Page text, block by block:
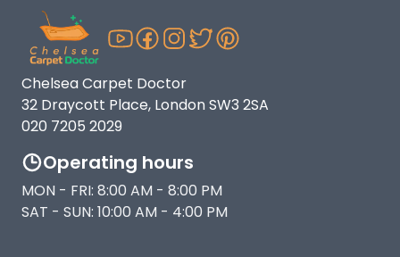
Chelsea Carpet Doctor
32 Draycott Place, London SW3 2SA
020 7205 2029
Operating hours
MON - FRI: 8:00 AM - 8:00 PM
SAT - SUN: 10:00 AM - 4:00 PM